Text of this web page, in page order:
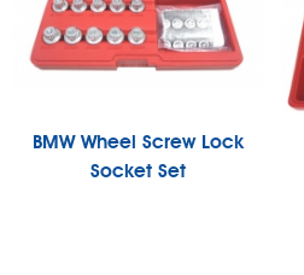
BMW Wheel Screw Lock
Socket Set